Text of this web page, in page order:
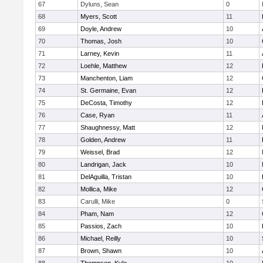
67 Dyluns, Sean 0
68
Myers, Scott 11
69
Doyle, Andrew 10
70
Thomas, Josh 10
71
Larney, Kevin 11
72
Loehle, Matthew 12
73
Manchenton, Liam 12
74
St. Germaine, Evan 12
75
DeCosta, Timothy 12
76
Case, Ryan 11
77
Shaughnessy, Matt 12
78
Golden, Andrew 11
79
Weissel, Brad 12
80
Landrigan, Jack 10
81
DelAguilla, Tristan 10
82
Mollica, Mike 12
83
Carulli, Mike 0
84
Pham, Nam 12
85
Passios, Zach 10
86
Michael, Reilly 10
87
Brown, Shawn 10